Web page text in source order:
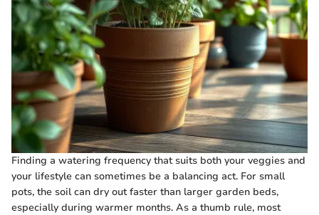
Finding a watering frequency that suits both your veggies and
your lifestyle can sometimes be a balancing act. For small
pots, the soil can dry out faster than larger garden beds,
especially during warmer months. As a thumb rule, most